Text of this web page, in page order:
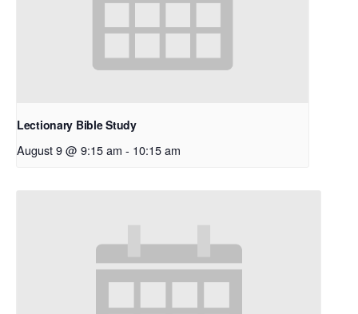
Lectionary Bible Study
August 9 @ 9:15 am - 10:15 am